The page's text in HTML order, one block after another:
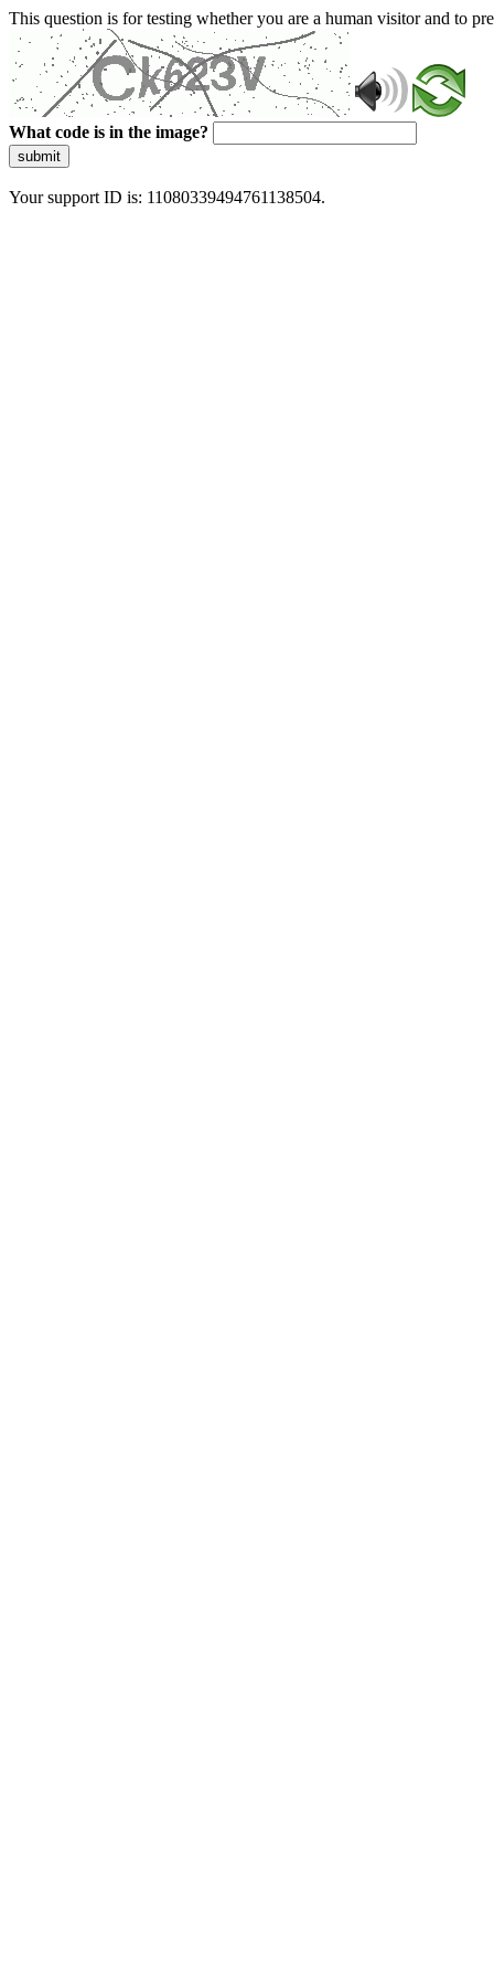
This question is for testing whether you are a human visitor and to
What code is in the image?
submit
Your support ID is: 11080339494761138504.